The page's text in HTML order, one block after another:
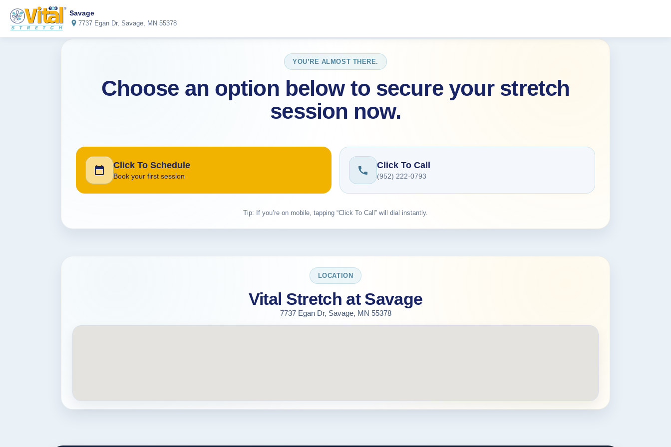
Savage
7737 Egan Dr, Savage, MN 55378
YOU’RE ALMOST THERE.
Choose an option below to secure your stretch
session now.
Click To Schedule
Book your first session
Click To Call
(952) 222-0793
Tip: If you’re on mobile, tapping “Click To Call” will dial instantly.
LOCATION
Vital Stretch at Savage
7737 Egan Dr, Savage, MN 55378